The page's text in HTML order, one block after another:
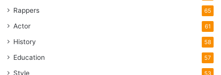
Rappers 65
Actor 61
History 58
Education 57
Style 53